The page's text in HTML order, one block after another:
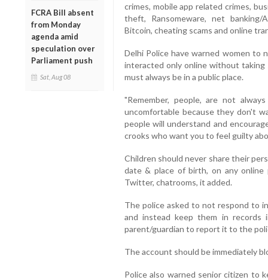
FCRA Bill absent
from Monday
agenda amid
speculation over
Parliament push
Sat, Aug 08
crimes, mobile app related crimes,
theft, Ransomeware, net banking/
Bitcoin, cheating scams and online
Delhi Police have warned women
interacted only online without taking
must always be in a public place.
"Remember, people, are not
uncomfortable because they don't
people will understand and
crooks who want you to feel guilty
Children should never share their
date & place of birth, on any online
Twitter, chatrooms, it added.
The police asked to not respond to
and instead keep them in
parent/guardian to report it to the
The account should be immediately
Police also warned senior citizen to